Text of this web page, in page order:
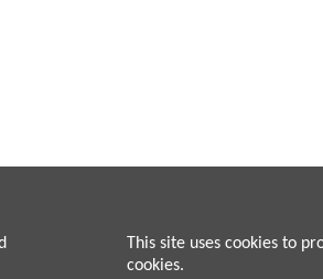
This site uses cookies to
cookies.